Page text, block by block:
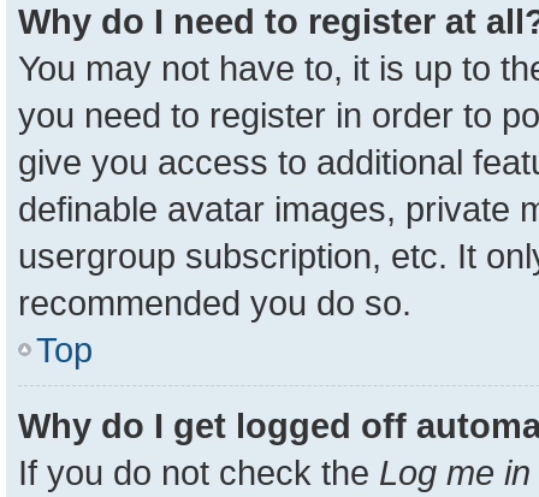
Why do I need to register at
You may not have to, it is up to
you need to register in order to
give you access to additional
definable avatar images, private
usergroup subscription, etc. It
recommended you do so.
Top
Why do I get logged off
If you do not check the Log me